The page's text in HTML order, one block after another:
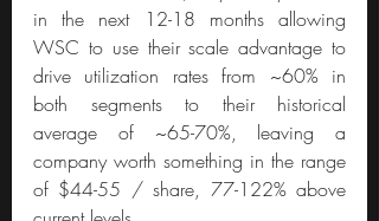
in the next 12-18 months allowing
WSC to use their scale advantage to
drive utilization rates from ~60% in
both segments to their historical
average of ~65-70%, leaving a
company worth something in the range
of $44-55 / share, 77-122% above